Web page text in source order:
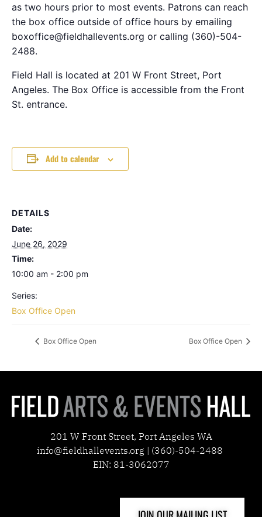
as two hours prior to most events. Patrons can reach
the box office outside of office hours by emailing
boxoffice@fieldhallevents.org or calling (360)-504-
2488.
Field Hall is located at 201 W Front Street, Port
Angeles. The Box Office is accessible from the Front
St. entrance.
Add to calendar
DETAILS
Date:
June 26, 2029
Time:
10:00 am - 2:00 pm
Series:
Box Office Open
Box Office Open Box Office Open
201 W Front Street, Port Angeles WA
info@fieldhallevents.org | (360)-504-2488
EIN: 81-3062077